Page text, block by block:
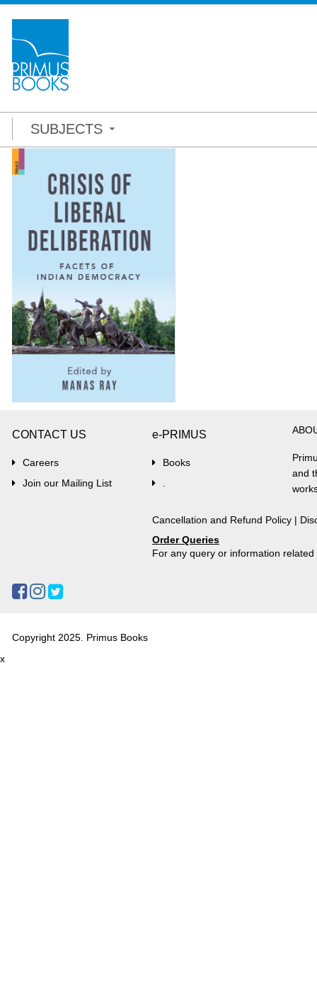
SUBJECTS
CONTACT US
Careers
Join our Mailing List
e-PRIMUS
Books
.
and
Cancellation and Refund Policy |
Order Queries
For any query or information
Copyright 2025. Primus Books
x